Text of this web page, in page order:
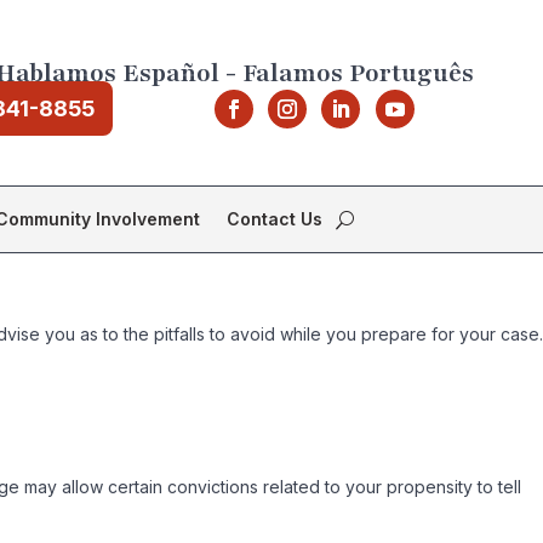
Español - Falamos Português
8855
Involvement Contact Us
you as to the pitfalls to avoid while you prepare for your case.
may allow certain convictions related to your propensity to tell